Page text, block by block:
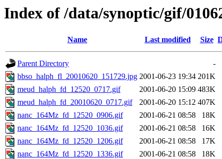
Index of /data/synoptic/gif/
Name Last modified Size
Parent Directory
-
bbso_halph_fl_20010620_151729.jpg 2001-06-23 19:34 201K
meud_halph_fd_12520_0717.gif
2001-06-20 15:09 483K
meud_halph_fd_20010620_0717.gif
2001-06-20 15:12 407K
nanc_164Mz_fd_12520_0906.gif
2001-06-21 08:58
18K
nanc_164Mz_fd_12520_1036.gif
2001-06-21 08:58
16K
nanc_164Mz_fd_12520_1206.gif
2001-06-21 08:58
17K
nanc_164Mz_fd_12520_1336.gif
2001-06-21 08:58
18K